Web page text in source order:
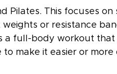
Pilates. This focuses
or resistance
a full-body workout
make it easier or more